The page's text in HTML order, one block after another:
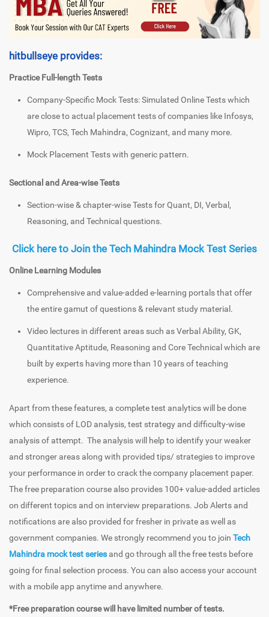
hitbullseye provides:
Practice Full-length Tests
Company-Specific Mock Tests: Simulated Online Tests which
are close to actual placement tests of companies like Infosys,
Wipro, TCS, Tech Mahindra, Cognizant, and many more.
Mock Placement Tests with generic pattern.
Sectional and Area-wise Tests
Section-wise & chapter-wise Tests for Quant, DI, Verbal,
Reasoning, and Technical questions.
Click here to Join the Tech Mahindra Mock Test Series
Online Learning Modules
Comprehensive and value-added e-learning portals that offer
the entire gamut of questions & relevant study material.
Video lectures in different areas such as Verbal Ability, GK,
Quantitative Aptitude, Reasoning and Core Technical which are
built by experts having more than 10 years of teaching
experience.
Apart from these features, a complete test analytics will be done
which consists of LOD analysis, test strategy and difficulty-wise
analysis of attempt. The analysis will help to identify your weaker
and stronger areas along with provided tips/ strategies to improve
your performance in order to crack the company placement paper.
The free preparation course also provides 100+ value-added articles
on different topics and on interview preparations. Job Alerts and
notifications are also provided for fresher in private as well as
government companies. We strongly recommend you to join Tech
Mahindra mock test series and go through all the free tests before
going for final selection process. You can also access your account
with a mobile app anytime and anywhere.
*Free preparation course will have limited number of tests.